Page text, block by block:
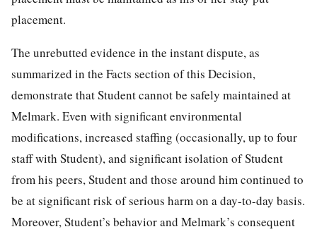
placement.
The unrebutted evidence in the instant dispute, as
summarized in the Facts section of this Decision,
demonstrate that Student cannot be safely maintained at
Melmark. Even with significant environmental
modifications, increased staffing (occasionally, up to four
staff with Student), and significant isolation of Student
from his peers, Student and those around him continued to
be at significant risk of serious harm on a day-to-day basis.
Moreover, Student’s behavior and Melmark’s consequent